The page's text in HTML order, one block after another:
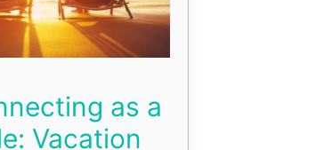
as a
Vacation